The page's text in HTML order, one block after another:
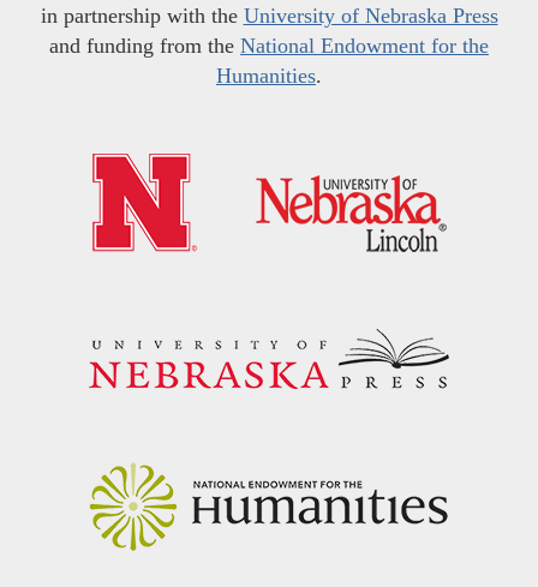
in partnership with the University of Nebraska Press
and funding from the National Endowment for the
Humanities.